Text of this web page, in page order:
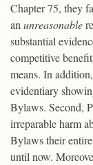
Chapter 75, they
anunreasonable
substantial
competitive
means. In
evidentiary
Bylaws. Second,
irreparable harm
Bylaws their
until now.